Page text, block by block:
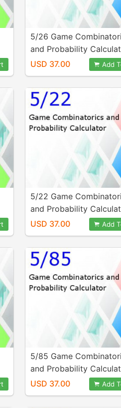
5/26 Game
and Probability
USD 37.00
Add
5/22 Game
and Probability
USD 37.00
Add
5/85 Game
and Probability
USD 37.00
Add